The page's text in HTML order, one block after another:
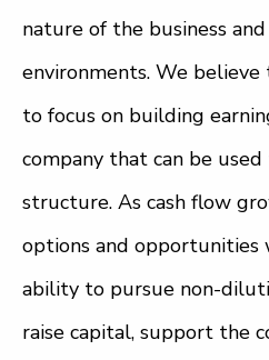
nature of the business
environments. We believe
to focus on building
company that can be
structure. As cash flow
options and
ability to pursue non-
raise capital, support the